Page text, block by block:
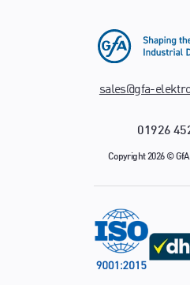
sales@gfa-
01926
Copyright 2026 ©